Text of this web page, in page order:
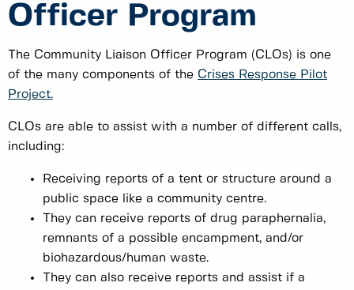
Officer Program
The Community Liaison Officer Program (CLOs) is one
of the many components of the Crises Response Pilot
Project.
CLOs are able to assist with a number of different calls,
including:
Receiving reports of a tent or structure around a
public space like a community centre.
They can receive reports of drug paraphernalia,
remnants of a possible encampment, and/or
biohazardous/human waste.
They can also receive reports and assist if a